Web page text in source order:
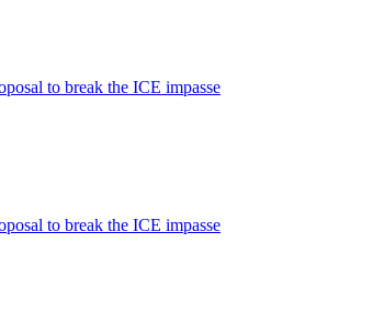
to break the ICE impasse
to break the ICE impasse